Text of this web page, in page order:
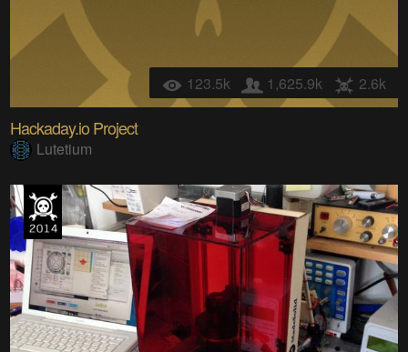
123.5k 1,625.9k 2.6k
Hackaday.io Project
Lutetium